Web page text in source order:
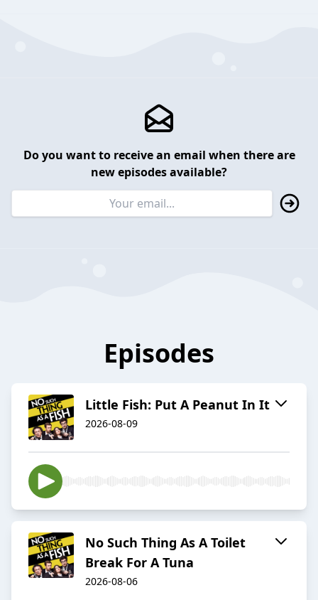
Do you want to receive an email when there are
new episodes available?
Episodes
Little Fish: Put A Peanut In It
2026-08-09
No Such Thing As A Toilet
Break For A Tuna
2026-08-06